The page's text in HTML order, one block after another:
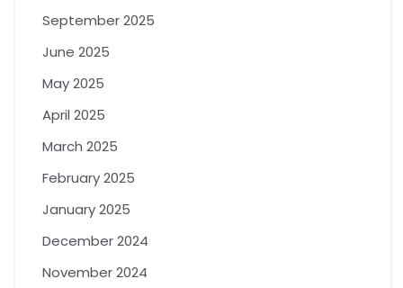
September 2025
June 2025
May 2025
April 2025
March 2025
February 2025
January 2025
December 2024
November 2024